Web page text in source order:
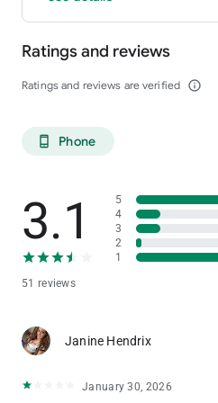
and membership number and
Ratings and reviews
Ratings and reviews are verified info_outline
phone_android Phone
3.1
51 reviews
5
4
3
2
1
Janine Hendrix
January 30, 2026